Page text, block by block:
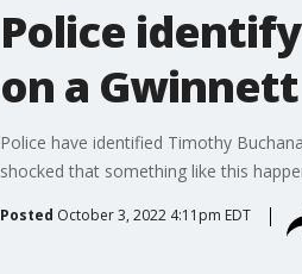
Police
on a
Police have identified Timothy
shocked that something like this
Posted October 3, 2022 4:11pm EDT